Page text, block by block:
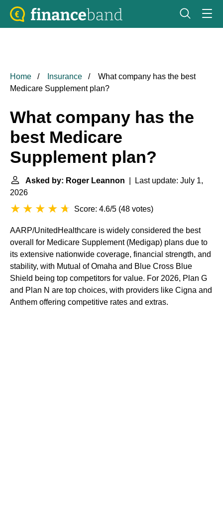
Home Insurance
What company has the best
Medicare Supplement plan?
What company has the
best Medicare
Supplement plan?
Asked by: Roger Leannon | Last update: July 1,
2026
Score: 4.6/5 (48 votes)
AARP/UnitedHealthcare is widely considered the best
overall for Medicare Supplement (Medigap) plans due to
its extensive nationwide coverage, financial strength, and
stability, with Mutual of Omaha and Blue Cross Blue
Shield being top competitors for value. For 2026, Plan G
and Plan N are top choices, with providers like Cigna and
Anthem offering competitive rates and extras.